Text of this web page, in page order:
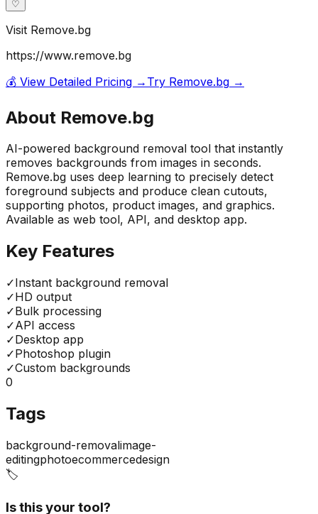
♡
Visit Remove.bg
https://www.remove.bg
💰 View Detailed Pricing → Try Remove.bg →
About Remove.bg
AI-powered background removal tool that instantly
removes backgrounds from images in seconds.
Remove.bg uses deep learning to precisely detect
foreground subjects and produce clean cutouts,
supporting photos, product images, and graphics.
Available as web tool, API, and desktop app.
Key Features
✓Instant background removal
✓HD output
✓Bulk processing
✓API access
✓Desktop app
✓Photoshop plugin
✓Custom backgrounds
0
Tags
background-removalimage-
editingphotoecommercedesign
🏷️
Is this your tool?